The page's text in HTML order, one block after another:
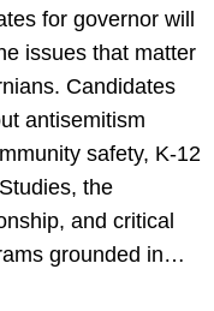
for governor will
issues that matter
Candidates
antisemitism
safety, K-12
the
and critical
grounded in…